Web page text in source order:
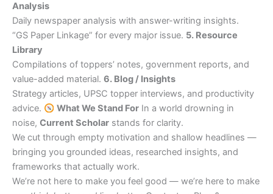
Analysis
Daily newspaper analysis with answer-writing insights.
“GS Paper Linkage” for every major issue. 5. Resource
Library
Compilations of toppers’ notes, government reports, and
value-added material. 6. Blog / Insights
Strategy articles, UPSC topper interviews, and productivity
advice.
What We Stand ForIn a world drowning in
noise, Current Scholar stands for clarity.
We cut through empty motivation and shallow headlines —
bringing you grounded ideas, researched insights, and
frameworks that actually work.
We’re not here to make you feel good — we’re here to make